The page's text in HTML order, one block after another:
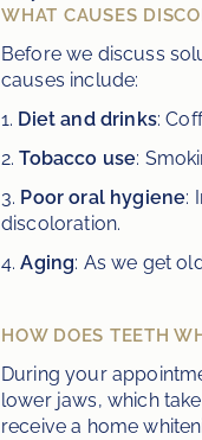
WHAT CAUSES
Before we discuss
causes include:
1. Diet and drinks:
2. Tobacco use:
3. Poor oral hygiene:
discoloration.
4. Aging: As we get
HOW DOES TEETH
During your
lower jaws, which
receive a home